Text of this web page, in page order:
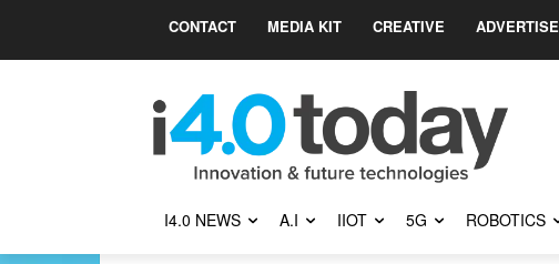
CONTACT MEDIA KIT CREATIVE ADVERTISE
I4.0 NEWS A.I IIOT 5G ROBOTICS